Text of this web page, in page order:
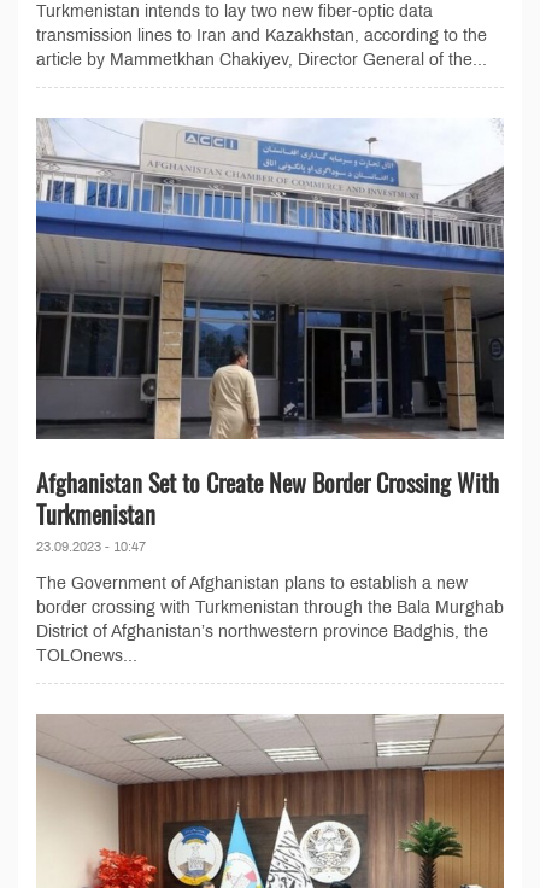
Turkmenistan intends to lay two new fiber-optic data
transmission lines to Iran and Kazakhstan, according to the
article by Mammetkhan Chakiyev, Director General of the...
Afghanistan Set to Create New Border Crossing With
Turkmenistan
23.09.2023 - 10:47
The Government of Afghanistan plans to establish a new
border crossing with Turkmenistan through the Bala Murghab
District of Afghanistan’s northwestern province Badghis, the
TOLOnews...